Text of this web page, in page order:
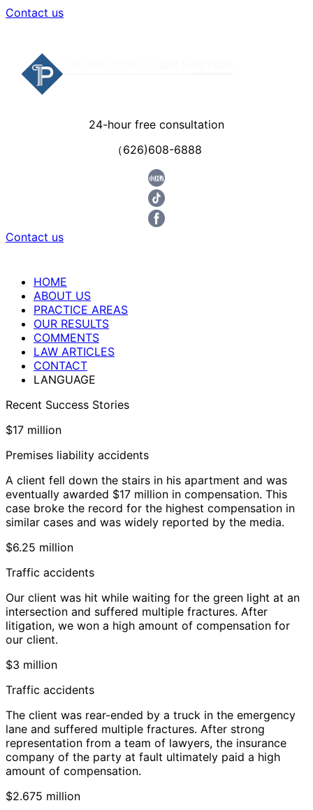
Contact us
24-hour free consultation
（626)608-6888
Contact us
HOME
ABOUT US
PRACTICE AREAS
OUR RESULTS
COMMENTS
LAW ARTICLES
CONTACT
LANGUAGE
Recent Success Stories
$17 million
Premises liability accidents
A client fell down the stairs in his apartment and was
eventually awarded $17 million in compensation. This
case broke the record for the highest compensation in
similar cases and was widely reported by the media.
$6.25 million
Traffic accidents
Our client was hit while waiting for the green light at an
intersection and suffered multiple fractures. After
litigation, we won a high amount of compensation for
our client.
$3 million
Traffic accidents
The client was rear-ended by a truck in the emergency
lane and suffered multiple fractures. After strong
representation from a team of lawyers, the insurance
company of the party at fault ultimately paid a high
amount of compensation.
$2.675 million